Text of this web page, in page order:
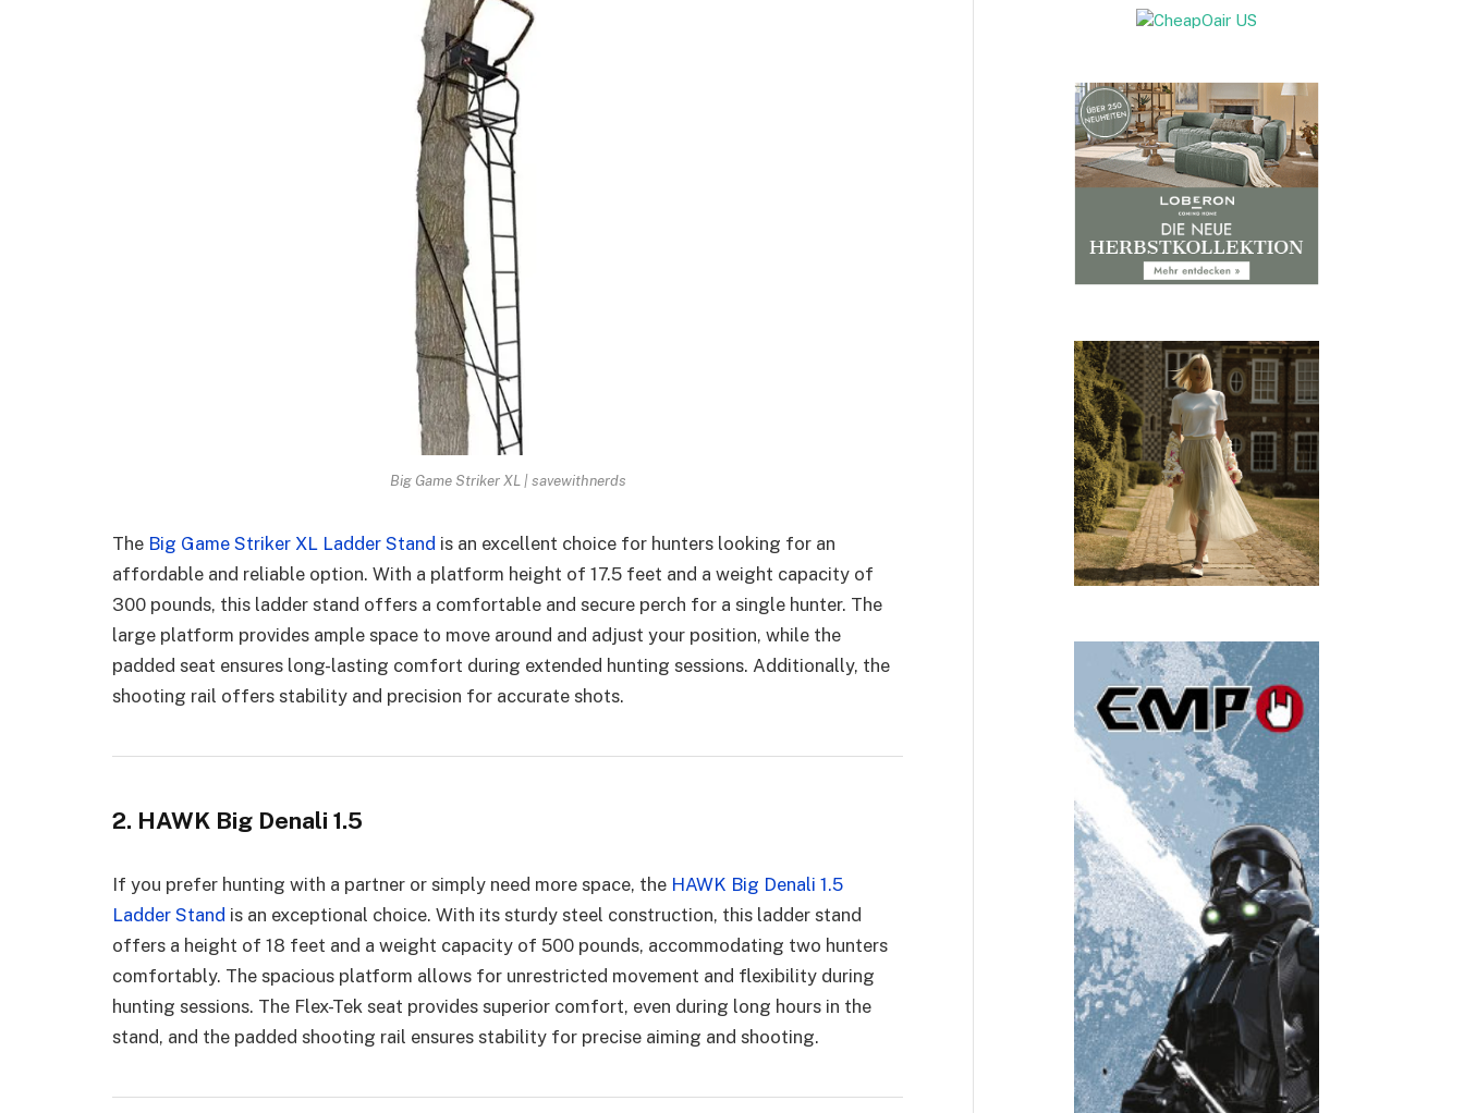
Big Game Striker XL | savewithnerds
The Big Game Striker XL Ladder Stand is an excellent choice for hunters looking for an
affordable and reliable option. With a platform height of 17.5 feet and a weight capacity of
300 pounds, this ladder stand offers a comfortable and secure perch for a single hunter. The
large platform provides ample space to move around and adjust your position, while the
padded seat ensures long-lasting comfort during extended hunting sessions. Additionally, the
shooting rail offers stability and precision for accurate shots.
2. HAWK Big Denali 1.5
If you prefer hunting with a partner or simply need more space, the HAWK Big Denali 1.5
Ladder Stand is an exceptional choice. With its sturdy steel construction, this ladder stand
offers a height of 18 feet and a weight capacity of 500 pounds, accommodating two hunters
comfortably. The spacious platform allows for unrestricted movement and flexibility during
hunting sessions. The Flex-Tek seat provides superior comfort, even during long hours in the
stand, and the padded shooting rail ensures stability for precise aiming and shooting.